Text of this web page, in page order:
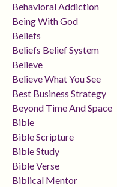
Behavioral Addiction
Being With God
Beliefs
Beliefs Belief System
Believe
Believe What You See
Best Business Strategy
Beyond Time And Space
Bible
Bible Scripture
Bible Study
Bible Verse
Biblical Mentor